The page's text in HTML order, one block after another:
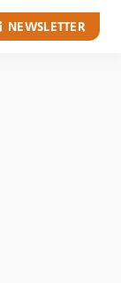
NEWSLETTER